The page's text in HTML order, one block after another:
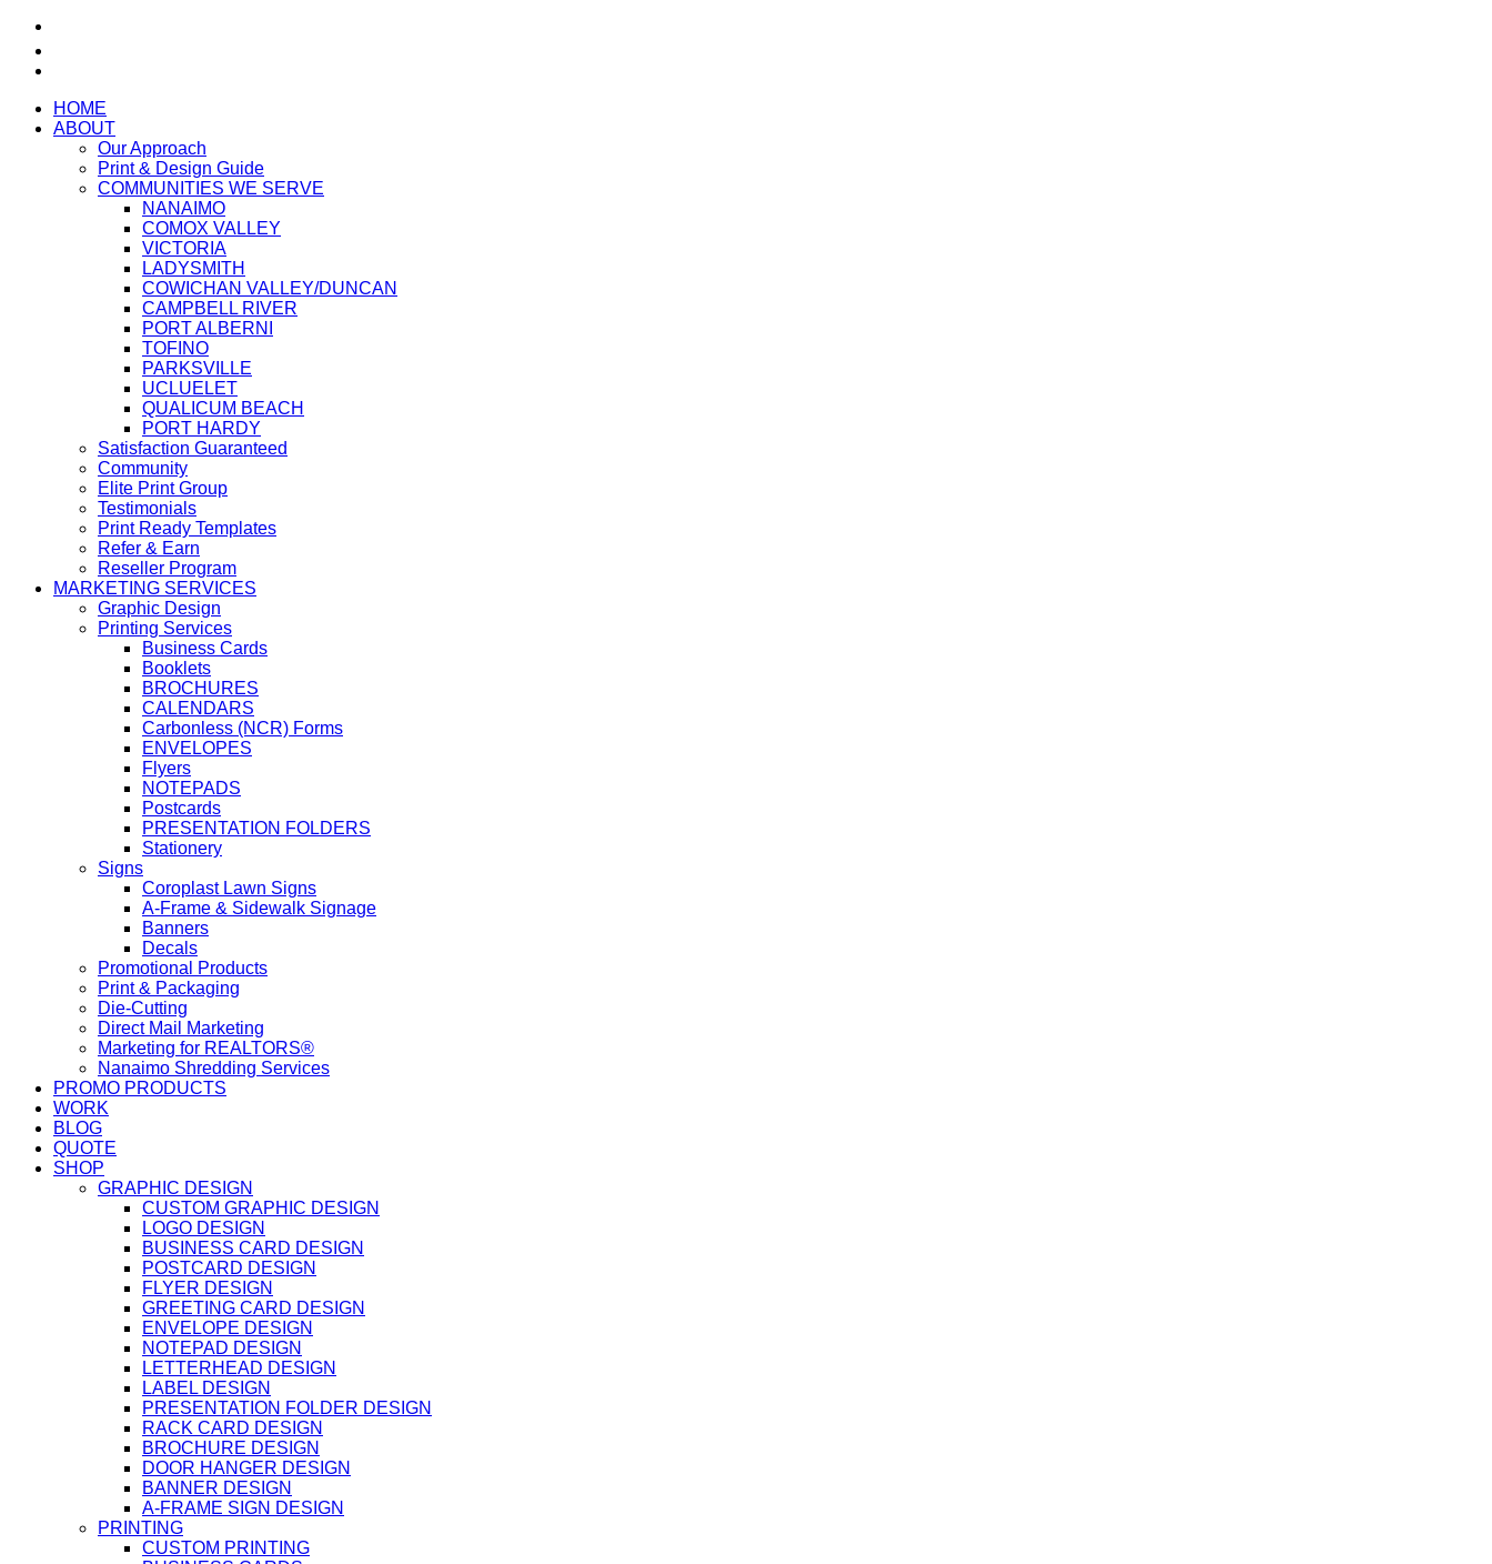
HOME
ABOUT
Our Approach
Print & Design Guide
COMMUNITIES WE SERVE
NANAIMO
COMOX VALLEY
VICTORIA
LADYSMITH
COWICHAN VALLEY/DUNCAN
CAMPBELL RIVER
PORT ALBERNI
TOFINO
PARKSVILLE
UCLUELET
QUALICUM BEACH
PORT HARDY
Satisfaction Guaranteed
Community
Elite Print Group
Testimonials
Print Ready Templates
Refer & Earn
Reseller Program
MARKETING SERVICES
Graphic Design
Printing Services
Business Cards
Booklets
BROCHURES
CALENDARS
Carbonless (NCR) Forms
ENVELOPES
Flyers
NOTEPADS
Postcards
PRESENTATION FOLDERS
Stationery
Signs
Coroplast Lawn Signs
A-Frame & Sidewalk Signage
Banners
Decals
Promotional Products
Print & Packaging
Die-Cutting
Direct Mail Marketing
Marketing for REALTORS®
Nanaimo Shredding Services
PROMO PRODUCTS
WORK
BLOG
QUOTE
SHOP
GRAPHIC DESIGN
CUSTOM GRAPHIC DESIGN
LOGO DESIGN
BUSINESS CARD DESIGN
POSTCARD DESIGN
FLYER DESIGN
GREETING CARD DESIGN
ENVELOPE DESIGN
NOTEPAD DESIGN
LETTERHEAD DESIGN
LABEL DESIGN
PRESENTATION FOLDER DESIGN
RACK CARD DESIGN
BROCHURE DESIGN
DOOR HANGER DESIGN
BANNER DESIGN
A-FRAME SIGN DESIGN
PRINTING
CUSTOM PRINTING